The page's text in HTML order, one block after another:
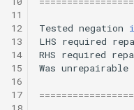
11
12
13
14
15
16
17
Tested negation
LHS required
RHS required
Was unrepairable